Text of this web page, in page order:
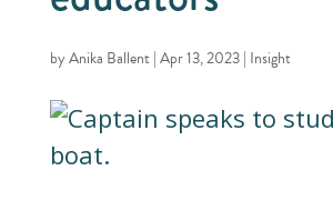
byAnika Ballent|Apr 13, 2023| Insight